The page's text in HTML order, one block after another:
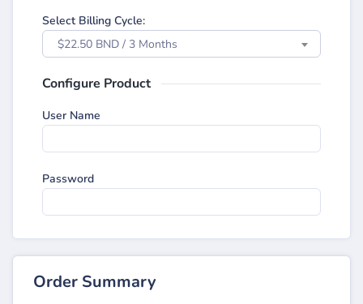
Select Billing Cycle:
$22.50 BND / 3 Months
Configure Product
User Name
Password
Order Summary